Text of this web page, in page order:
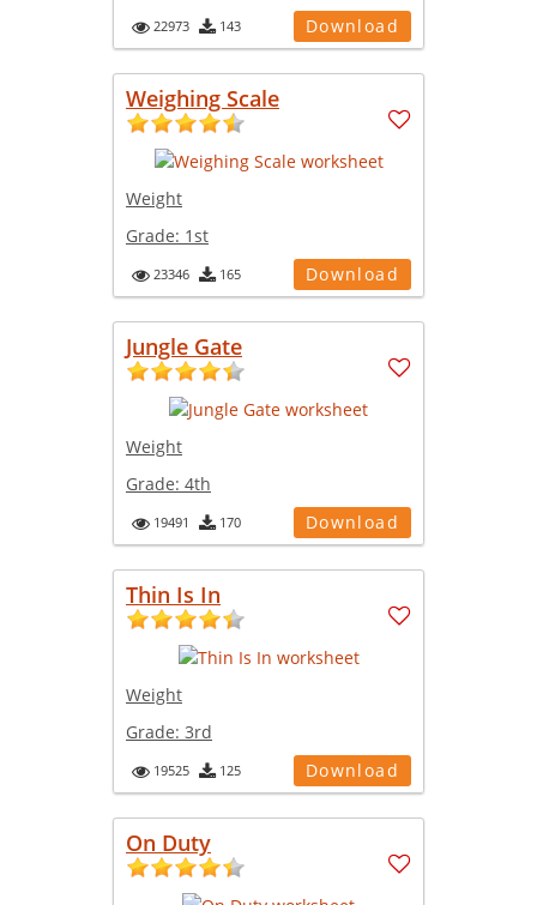
22973 143 Download
Weighing Scale
Weight
Grade: 1st
23346 165 Download
Jungle Gate
Weight
Grade: 4th
19491 170 Download
Thin Is In
Weight
Grade: 3rd
19525 125 Download
On Duty